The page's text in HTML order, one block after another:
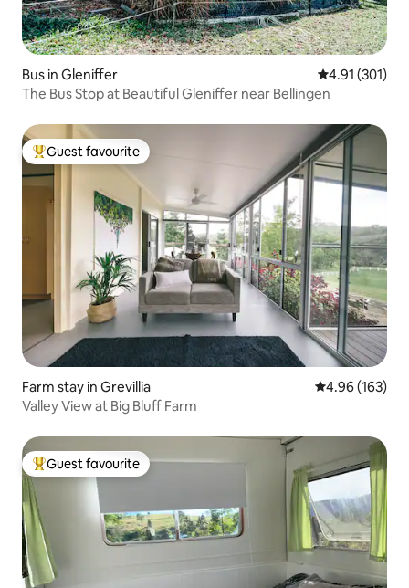
Bus in Gleniffer 4.91 out of 5
4.91 (301)
The Bus Stop at Beautiful Gleniffer near Bellingen
Top guest favourite
Guest favourite
Farm stay in Grevillia 4.96 out of 5
4.96 (163)
Valley View at Big Bluff Farm
Top guest favourite
Guest favourite